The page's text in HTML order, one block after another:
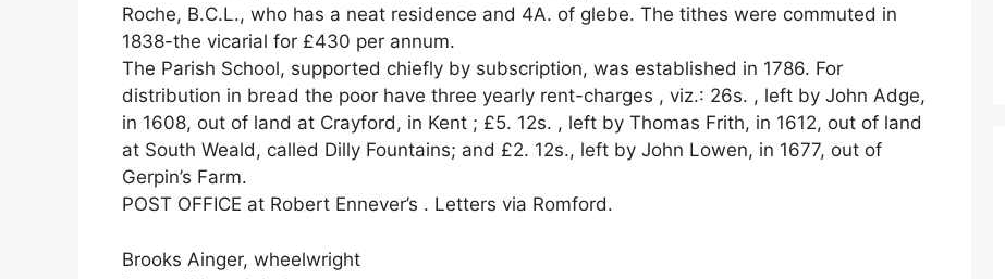
Roche, B.C.L., who has a neat residence and 4A. of glebe. The tithes were commuted in
1838-the vicarial for £430 per annum.
The Parish School, supported chiefly by subscription, was established in 1786. For
distribution in bread the poor have three yearly rent-charges , viz.: 26s. , left by John Adge,
in 1608, out of land at Crayford, in Kent ; £5. 12s. , left by Thomas Frith, in 1612, out of land
at South Weald, called Dilly Fountains; and £2. 12s., left by John Lowen, in 1677, out of
Gerpin’s Farm.
POST OFFICE at Robert Ennever’s . Letters via Romford.
Brooks Ainger, wheelwright